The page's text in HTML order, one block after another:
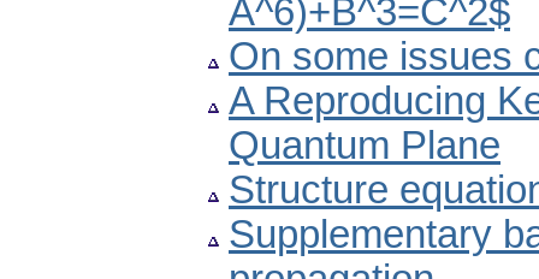
A^6)+B^3=C^2$
On some issues
A Reproducing
Quantum Plane
Structure
Supplementary